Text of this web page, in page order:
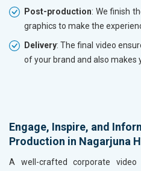
Post-production: We finish
graphics to make the
Delivery: The final video
of your brand and also makes
Engage, Inspire, and
Production in Nagarjuna
A well-crafted corporate